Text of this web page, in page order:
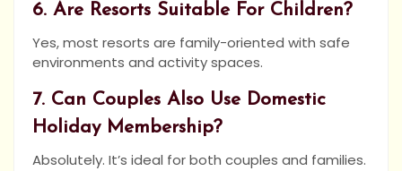
6. Are Resorts Suitable For Children?
Yes, most resorts are family-oriented with safe
environments and activity spaces.
7. Can Couples Also Use Domestic
Holiday Membership?
Absolutely. It’s ideal for both couples and families.